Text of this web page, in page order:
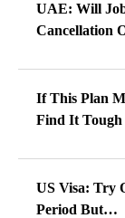
UAE: Will
Cancellation
If This Plan
Find It
US Visa: Try
Period But…